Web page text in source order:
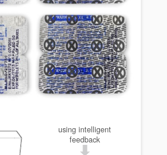
using intelligent
feedback